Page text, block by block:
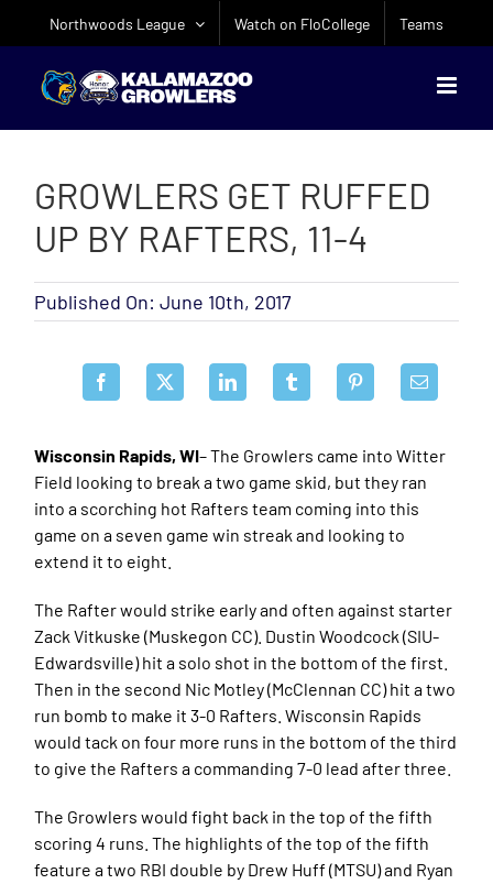
Northwoods League Watch on FloCollege Teams
GROWLERS GET RUFFED
UP BY RAFTERS, 11-4
Published On: June 10th, 2017
Wisconsin Rapids, WI– The Growlers came into Witter
Field looking to break a two game skid, but they ran
into a scorching hot Rafters team coming into this
game on a seven game win streak and looking to
extend it to eight.
The Rafter would strike early and often against starter
Zack Vitkuske (Muskegon CC). Dustin Woodcock (SIU-
Edwardsville) hit a solo shot in the bottom of the first.
Then in the second Nic Motley (McClennan CC) hit a two
run bomb to make it 3-0 Rafters. Wisconsin Rapids
would tack on four more runs in the bottom of the third
to give the Rafters a commanding 7-0 lead after three.
The Growlers would fight back in the top of the fifth
scoring 4 runs. The highlights of the top of the fifth
feature a two RBI double by Drew Huff (MTSU) and Ryan